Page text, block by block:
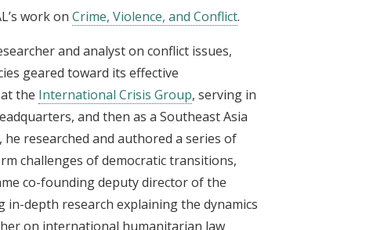
work on Crime, Violence, and Conflict.
and analyst on conflict issues,
geared toward its effective
the International Crisis Group, serving in
and then as a Southeast Asia
researched and authored a series of
challenges of democratic transitions,
co-founding deputy director of the
in-depth research explaining the dynamics
on international humanitarian law